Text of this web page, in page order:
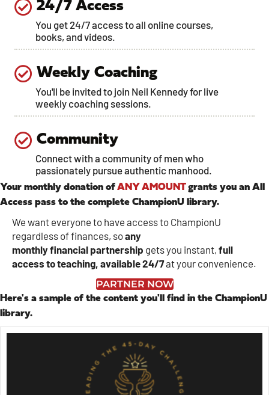
24/7 Access
You get 24/7 access to all online courses,
books, and videos.
Weekly Coaching
You'll be invited to join Neil Kennedy for live
weekly coaching sessions.
Community
Connect with a community of men who
passionately pursue authentic manhood.
Your monthly donation ofANY AMOUNTgrants you an All
Access pass to the complete ChampionU library.
We want everyone to have access to ChampionU
regardless of finances, soany
monthlyfinancial partnership gets you instant, full
access to teaching, available 24/7at your convenience.
PARTNER NOW
Here's a sample of the content you'll find in the ChampionU
library.